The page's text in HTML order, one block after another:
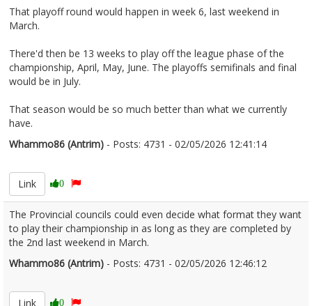
That playoff round would happen in week 6, last weekend in
March.
There'd then be 13 weeks to play off the league phase of the
championship, April, May, June. The playoffs semifinals and final
would be in July.
That season would be so much better than what we currently
have.
Whammo86 (Antrim) - Posts: 4731 - 02/05/2026 12:41:14
Link
0
The Provincial councils could even decide what format they want
to play their championship in as long as they are completed by
the 2nd last weekend in March.
Whammo86 (Antrim) - Posts: 4731 - 02/05/2026 12:46:12
Link
0